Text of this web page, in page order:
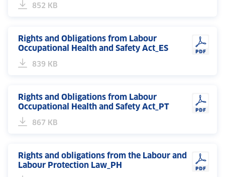
852 KB
Rights and Obligations from Labour
Occupational Health and Safety Act_ES
839 KB
Rights and Obligations from Labour
Occupational Health and Safety Act_PT
867 KB
Rights and obligations from the Labour and
Labour Protection Law_PH